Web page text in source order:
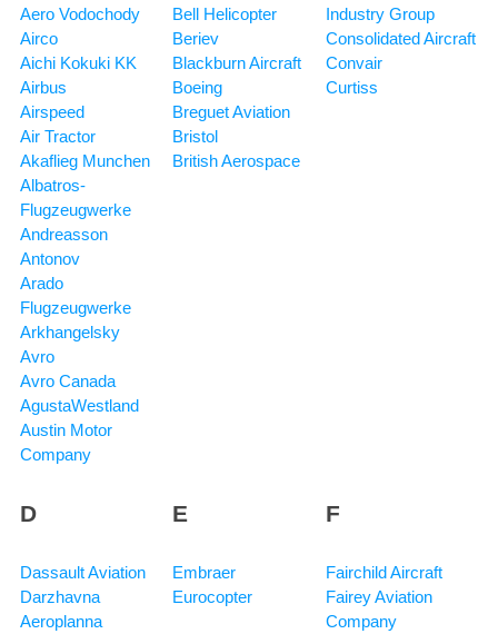
Aero Vodochody
Airco
Aichi Kokuki KK
Airbus
Airspeed
Air Tractor
Akaflieg Munchen
Albatros-
Flugzeugwerke
Andreasson
Antonov
Arado
Flugzeugwerke
Arkhangelsky
Avro
Avro Canada
AgustaWestland
Austin Motor
Company
Bell Helicopter
Beriev
Blackburn Aircraft
Boeing
Breguet Aviation
Bristol
British Aerospace
Industry Group
Consolidated Aircraft
Convair
Curtiss
D
Dassault Aviation
Darzhavna
Aeroplanna
E
Embraer
Eurocopter
F
Fairchild Aircraft
Fairey Aviation
Company